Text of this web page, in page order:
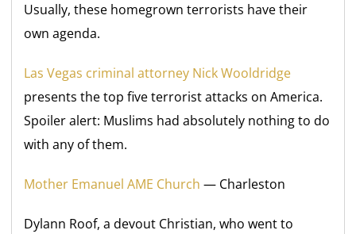
Usually, these homegrown terrorists have their
own agenda.
Las Vegas criminal attorney Nick Wooldridge
presents the top five terrorist attacks on America.
Spoiler alert: Muslims had absolutely nothing to do
with any of them.
Mother Emanuel AME Church — Charleston
Dylann Roof, a devout Christian, who went to